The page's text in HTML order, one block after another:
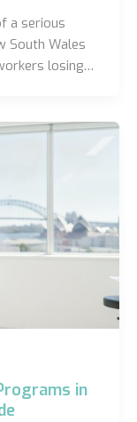
a serious
South Wales
losing…
in